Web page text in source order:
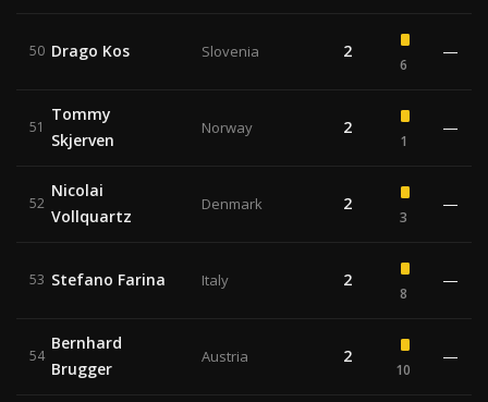
50 Drago Kos Slovenia 2
6
—
51
Tommy
Skjerven
Norway 2
1
—
52
Nicolai
Vollquartz
Denmark 2
3
—
53 Stefano Farina Italy 2
8
—
54
Bernhard
Brugger
Austria 2
10
—